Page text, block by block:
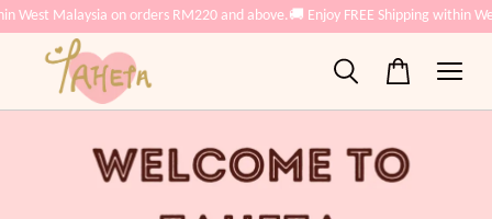
Malaysia on orders RM220 and above.🚚 Enjoy FREE Shipping within